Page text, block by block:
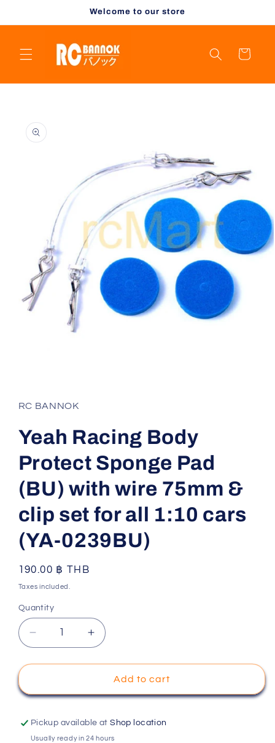
Welcome to our store
Cart
product
information
in
modal
RC BANNOK
Yeah Racing Body
Protect Sponge Pad
(BU) with wire 75mm &
clip set for all 1:10 cars
(YA-0239BU)
Regular
price
190.00 ฿ THB
Taxes included.
Quantity
Decrease
quantity
for
Racing
Protect
Sponge
Increase
quantity
for
Yeah
Racing
Protect
Sponge
Add to cart
Pickup available atShop location
Usually ready in 24 hours